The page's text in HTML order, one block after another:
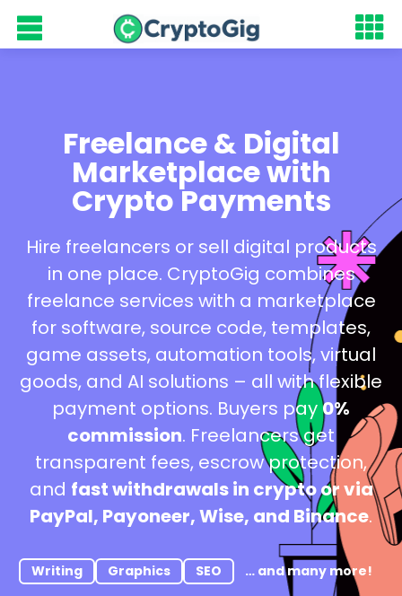
Freelance & Digital
Marketplace with
Crypto Payments
Hire freelancers or sell digital products
in one place. CryptoGig combines
freelance services with a marketplace
for software, source code, templates,
game assets, automation tools, virtual
goods, and AI solutions – all with flexible
payment options. Buyers pay0%
commission. Freelancers get
transparent fees, escrow protection,
and fast withdrawals in crypto or via
PayPal, Payoneer, Wise, and Binance.
Writing Graphics SEO … and many more!